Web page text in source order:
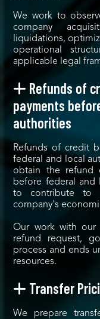
We work to
company
liquidations,
operational
applicable legal
Refunds of
payments
authorities
Refunds of credit
federal and local
obtain the refund
before federal and
to contribute to
company's
Our work with our
refund request,
process and ends
resources.
Transfer
We prepare